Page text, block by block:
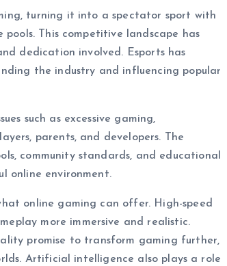
turning it into a spectator sport with
This competitive landscape has
dedication involved. Esports has
the industry and influencing popular
such as excessive gaming,
parents, and developers. The
community standards, and educational
online environment.
online gaming can offer. High-speed
more immersive and realistic.
promise to transform gaming further,
Artificial intelligence also plays a role